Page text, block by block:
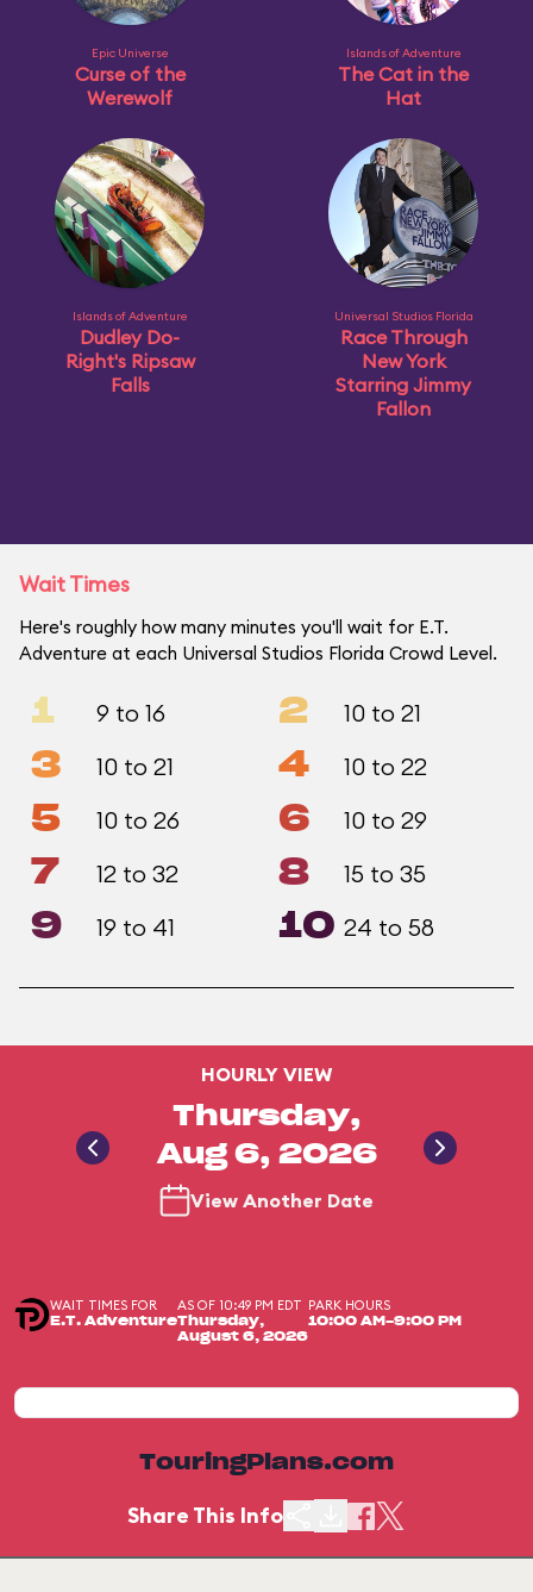
Epic Universe
Curse of the
Werewolf
Islands of Adventure
The Cat in the
Hat
Islands of Adventure
Dudley Do-
Right's Ripsaw
Falls
Universal Studios Florida
Race Through
New York
Starring Jimmy
Fallon
Wait Times
Here's roughly how many minutes you'll wait for E.T.
Adventure at each Universal Studios Florida Crowd Level.
1 9 to 16 2 10 to 21
3 10 to 21 4 10 to 22
5 10 to 26 6 10 to 29
7 12 to 32 8 15 to 35
9 19 to 41 10 24 to 58
HOURLY VIEW
Thursday,
Aug 6, 2026
View Another Date
WAIT TIMES FOR
E.T. Adventure
AS OF 10:49 PM EDT
Thursday,
August 6, 2026
PARK HOURS
10:00 AM-9:00 PM
TouringPlans.com
Share This Info